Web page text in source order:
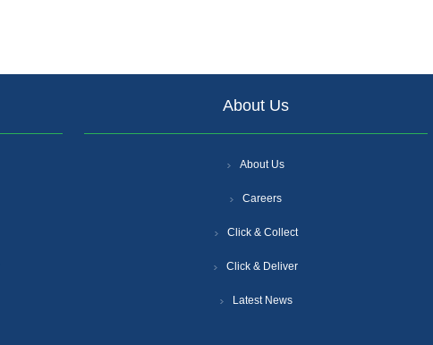
About Us
About Us
Careers
Click & Collect
Click & Deliver
Latest News